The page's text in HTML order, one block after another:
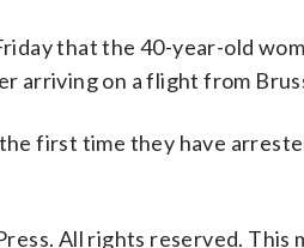
that the 40-year-old
arriving on a flight from
first time they have
All rights reserved. This